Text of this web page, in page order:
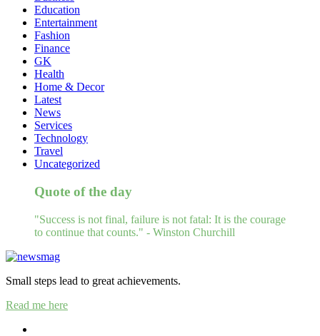
Education
Entertainment
Fashion
Finance
GK
Health
Home & Decor
Latest
News
Services
Technology
Travel
Uncategorized
Quote of the day
"Success is not final, failure is not fatal: It is the courage
to continue that counts." - Winston Churchill
Small steps lead to great achievements.
Read me here